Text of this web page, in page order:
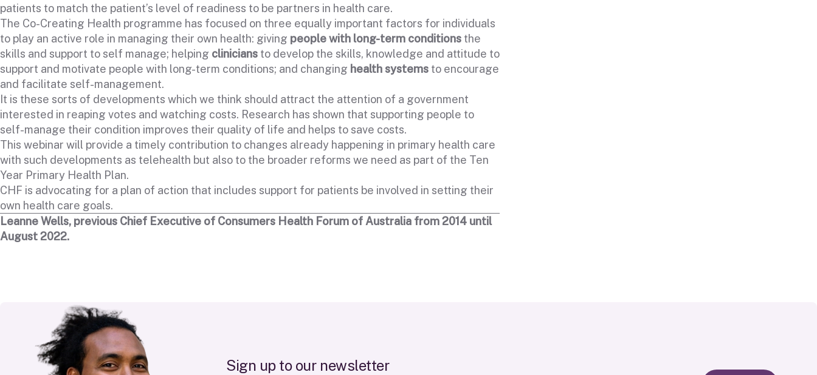
patients to match the patient’s level of readiness to be partners in health care.
The Co-Creating Health programme has focused on three equally important factors for individuals
to play an active role in managing their own health: giving people with long-term conditions the
skills and support to self manage; helping clinicians to develop the skills, knowledge and attitude to
support and motivate people with long-term conditions; and changing health systems to encourage
and facilitate self-management.
It is these sorts of developments which we think should attract the attention of a government
interested in reaping votes and watching costs. Research has shown that supporting people to
self-manage their condition improves their quality of life and helps to save costs.
This webinar will provide a timely contribution to changes already happening in primary health care
with such developments as telehealth but also to the broader reforms we need as part of the Ten
Year Primary Health Plan.
CHF is advocating for a plan of action that includes support for patients be involved in setting their
own health care goals.
Leanne Wells, previous Chief Executive of Consumers Health Forum of Australia from 2014 until
August 2022.
Sign up to our newsletter